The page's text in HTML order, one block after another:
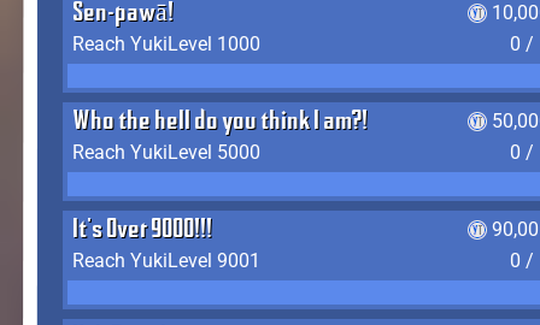
Sen-pawā!
Reach YukiLevel 1000
0 /
Who the hell do you think I am?!
Reach YukiLevel 5000
0 /
It's Over 9000!!!
Reach YukiLevel 9001
0 /